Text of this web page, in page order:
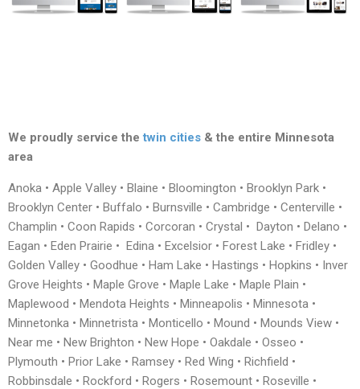
We proudly service thetwin cities & the entire Minnesota
area
Anoka • Apple Valley • Blaine • Bloomington • Brooklyn Park •
Brooklyn Center • Buffalo • Burnsville • Cambridge • Centerville •
Champlin • Coon Rapids • Corcoran • Crystal • Dayton • Delano •
Eagan • Eden Prairie • Edina • Excelsior • Forest Lake • Fridley •
Golden Valley • Goodhue • Ham Lake • Hastings • Hopkins • Inver
Grove Heights • Maple Grove • Maple Lake • Maple Plain •
Maplewood • Mendota Heights • Minneapolis • Minnesota •
Minnetonka • Minnetrista • Monticello • Mound • Mounds View •
Near me • New Brighton • New Hope • Oakdale • Osseo •
Plymouth • Prior Lake • Ramsey • Red Wing • Richfield •
Robbinsdale • Rockford • Rogers • Rosemount • Roseville •